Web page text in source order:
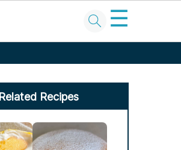
☰
Related Recipes